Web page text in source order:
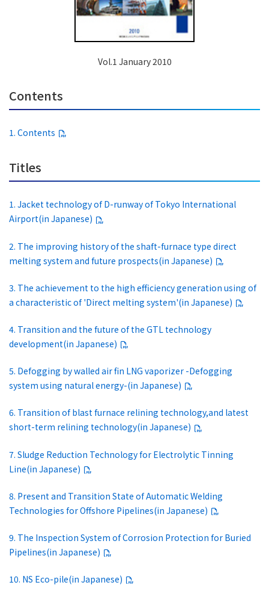
Vol.1 January 2010
Contents
1. Contents
Titles
1. Jacket technology of D-runway of Tokyo International
Airport(in Japanese)
2. The improving history of the shaft-furnace type direct
melting system and future prospects(in Japanese)
3. The achievement to the high efficiency generation using of
a characteristic of 'Direct melting system'(in Japanese)
4. Transition and the future of the GTL technology
development(in Japanese)
5. Defogging by walled air fin LNG vaporizer -Defogging
system using natural energy-(in Japanese)
6. Transition of blast furnace relining technology,and latest
short-term relining technology(in Japanese)
7. Sludge Reduction Technology for Electrolytic Tinning
Line(in Japanese)
8. Present and Transition State of Automatic Welding
Technologies for Offshore Pipelines(in Japanese)
9. The Inspection System of Corrosion Protection for Buried
Pipelines(in Japanese)
10. NS Eco-pile(in Japanese)